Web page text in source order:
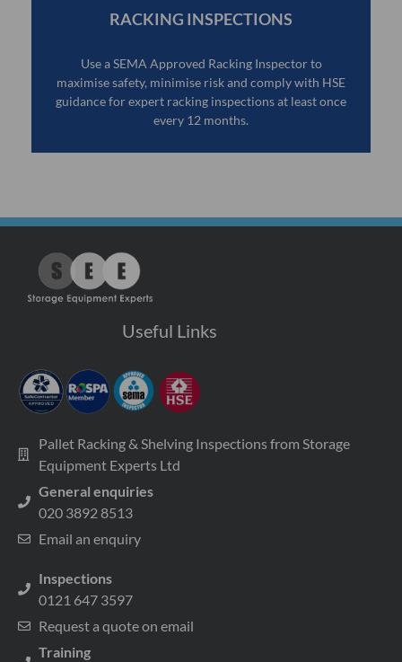
RACKING INSPECTIONS
Use a SEMA Approved Racking Inspector to
maximise safety, minimise risk and comply with HSE
guidance for expert racking inspections at least once
every 12 months.
Useful Links
Pallet Racking & Shelving Inspections from Storage
Equipment Experts Ltd
General enquiries
020 3892 8513
Email an enquiry
Inspections
0121 647 3597
Request a quote on email
Training